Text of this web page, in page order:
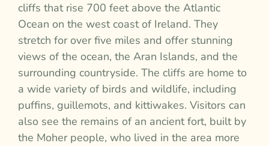
cliffs that rise 700 feet above the Atlantic
Ocean on the west coast of Ireland. They
stretch for over five miles and offer stunning
views of the ocean, the Aran Islands, and the
surrounding countryside. The cliffs are home to
a wide variety of birds and wildlife, including
puffins, guillemots, and kittiwakes. Visitors can
also see the remains of an ancient fort, built by
the Moher people, who lived in the area more